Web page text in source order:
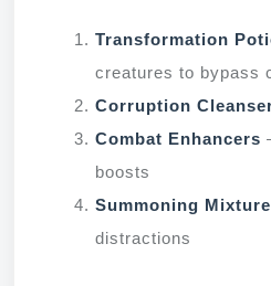
Transformation
creatures to bypass
Corruption
Combat Enhancers
boosts
Summoning
distractions